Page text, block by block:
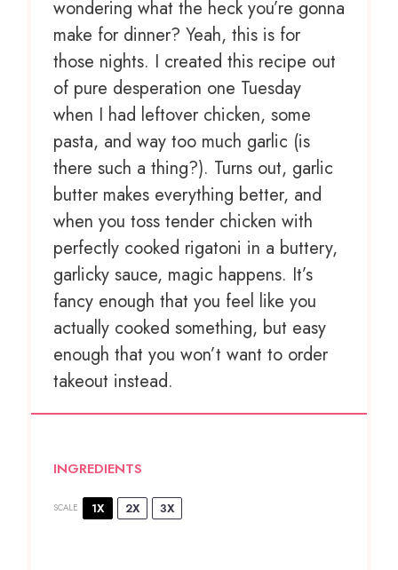
wondering what the heck you’re gonna
make for dinner? Yeah, this is for
those nights. I created this recipe out
of pure desperation one Tuesday
when I had leftover chicken, some
pasta, and way too much garlic (is
there such a thing?). Turns out, garlic
butter makes everything better, and
when you toss tender chicken with
perfectly cooked rigatoni in a buttery,
garlicky sauce, magic happens. It’s
fancy enough that you feel like you
actually cooked something, but easy
enough that you won’t want to order
takeout instead.
INGREDIENTS
SCALE 1X 2X 3X